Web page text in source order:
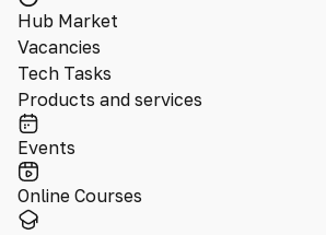
Hub Market
Vacancies
Tech Tasks
Products and services
Events
Online Courses